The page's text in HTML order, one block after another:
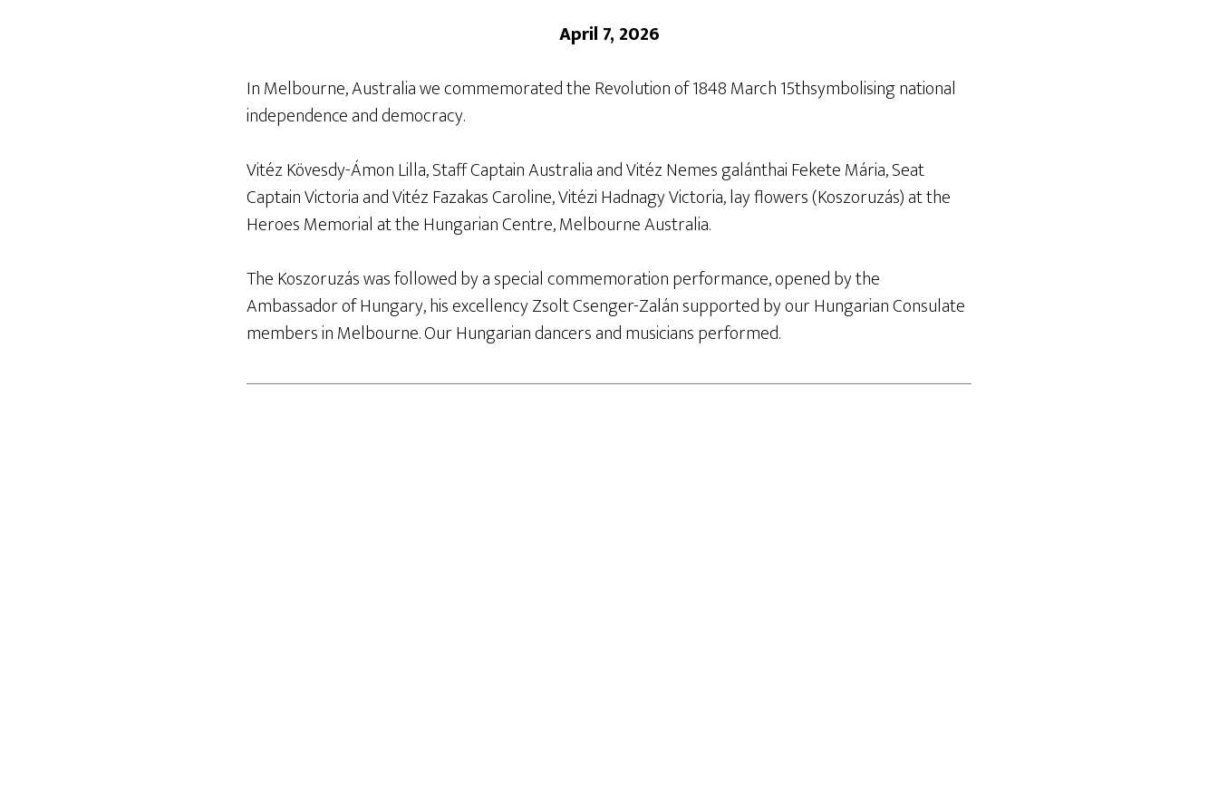
April 7, 2026
In Melbourne, Australia we commemorated the Revolution of 1848 March 15thsymbolising national
independence and democracy.
Vitéz Kövesdy-Ámon Lilla, Staff Captain Australia and Vitéz Nemes galánthai Fekete Mária, Seat
Captain Victoria and Vitéz Fazakas Caroline, Vitézi Hadnagy Victoria, lay flowers (Koszoruzás) at the
Heroes Memorial at the Hungarian Centre, Melbourne Australia.
The Koszoruzás was followed by a special commemoration performance, opened by the
Ambassador of Hungary, his excellency Zsolt Csenger-Zalán supported by our Hungarian Consulate
members in Melbourne. Our Hungarian dancers and musicians performed.